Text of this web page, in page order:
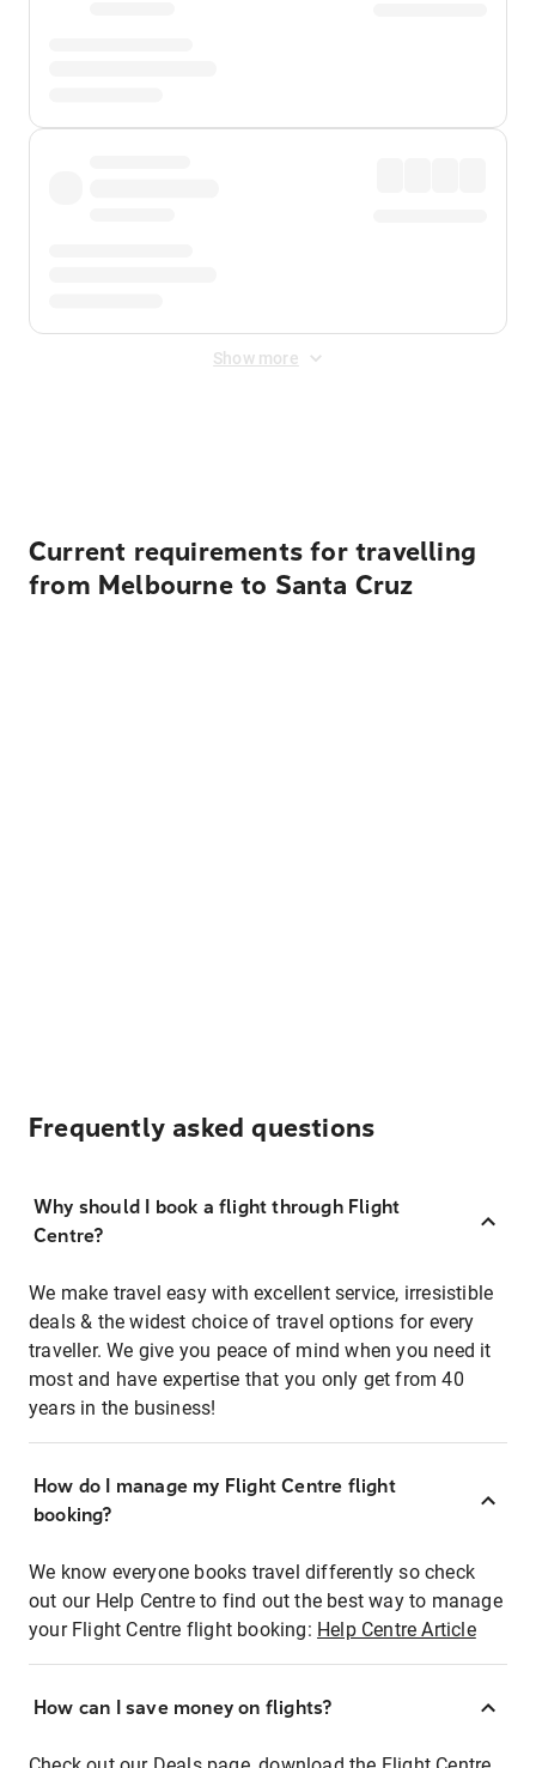
Show more
Current requirements for travelling
from Melbourne to Santa Cruz
Frequently asked questions
Why should I book a flight through Flight
Centre?
We make travel easy with excellent service, irresistible
deals & the widest choice of travel options for every
traveller. We give you peace of mind when you need it
most and have expertise that you only get from 40
years in the business!
How do I manage my Flight Centre flight
booking?
We know everyone books travel differently so check
out our Help Centre to find out the best way to manage
your Flight Centre flight booking: Help Centre Article
How can I save money on flights?